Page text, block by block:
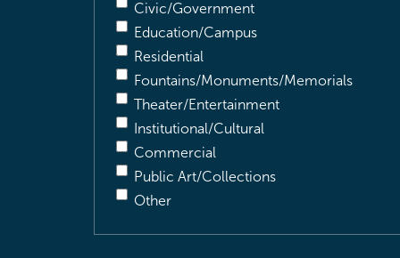
Civic/Government
Education/Campus
Residential
Fountains/Monuments/Memorials
Theater/Entertainment
Institutional/Cultural
Commercial
Public Art/Collections
Other